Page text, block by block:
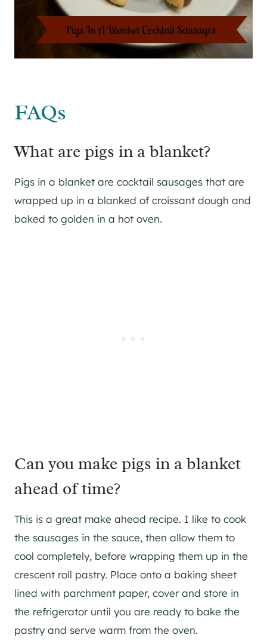
FAQs
What are pigs in a blanket?
Pigs in a blanket are cocktail sausages that are
wrapped up in a blanked of croissant dough and
baked to golden in a hot oven.
Can you make pigs in a blanket
ahead of time?
This is a great make ahead recipe. I like to cook
the sausages in the sauce, then allow them to
cool completely, before wrapping them up in the
crescent roll pastry. Place onto a baking sheet
lined with parchment paper, cover and store in
the refrigerator until you are ready to bake the
pastry and serve warm from the oven.